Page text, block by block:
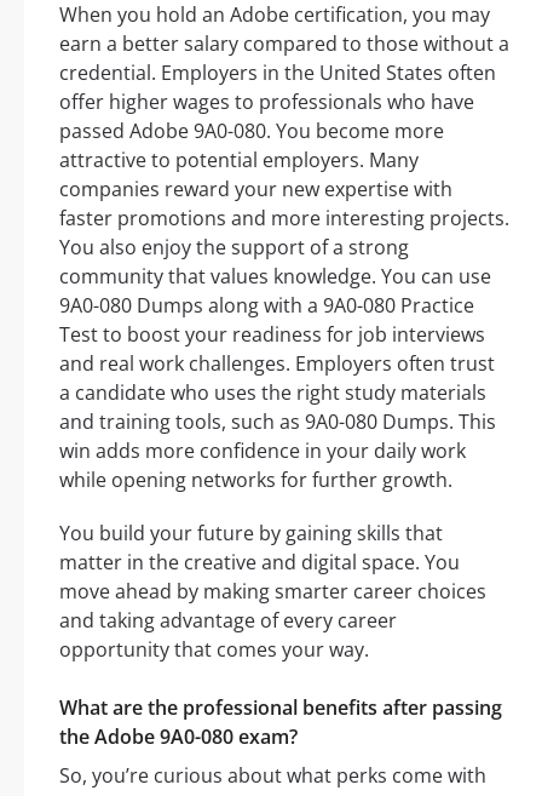
When you hold an Adobe certification, you may
earn a better salary compared to those without a
credential. Employers in the United States often
offer higher wages to professionals who have
passed Adobe 9A0-080. You become more
attractive to potential employers. Many
companies reward your new expertise with
faster promotions and more interesting projects.
You also enjoy the support of a strong
community that values knowledge. You can use
9A0-080 Dumps along with a 9A0-080 Practice
Test to boost your readiness for job interviews
and real work challenges. Employers often trust
a candidate who uses the right study materials
and training tools, such as 9A0-080 Dumps. This
win adds more confidence in your daily work
while opening networks for further growth.
You build your future by gaining skills that
matter in the creative and digital space. You
move ahead by making smarter career choices
and taking advantage of every career
opportunity that comes your way.
What are the professional benefits after passing
the Adobe 9A0-080 exam?
So, you’re curious about what perks come with